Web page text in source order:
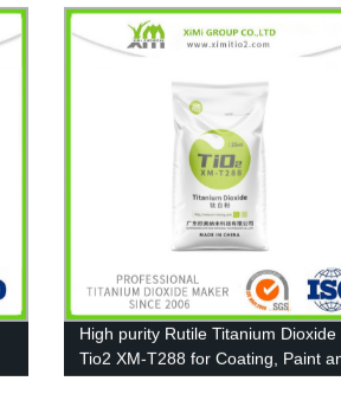
High purity Rutile Titanium Dioxide
Tio2 XM-T288 for Coating, Paint
Plastic